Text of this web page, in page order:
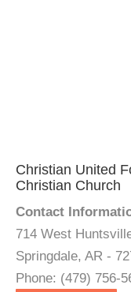
Christian United
Christian Church
Contact
714 West
Springdale, AR -
Phone: (479) 756-